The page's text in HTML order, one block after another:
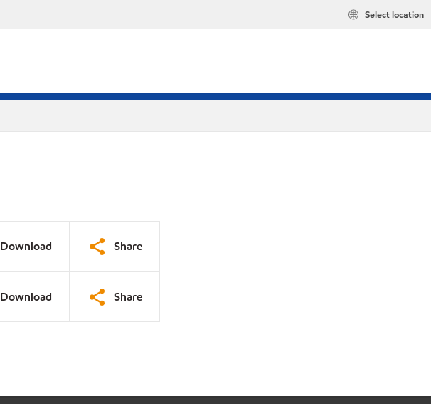
Select location
Download Share
Download Share